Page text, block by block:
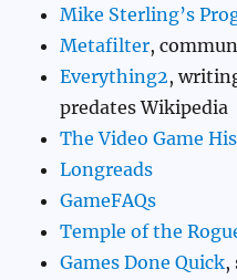
Mike Sterling’s
Metafilter,
Everything2,
predates Wikipedia
The Video Game
Longreads
GameFAQs
Temple of the
Games Done Quick,